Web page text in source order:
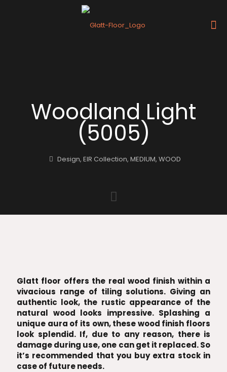
Woodland Light
(5005)
Design, EIR Collection, MEDIUM, WOOD
Glatt floor offers the real wood finish within a
vivacious range of tiling solutions. Giving an
authentic look, the rustic appearance of the
natural wood looks impressive. Splashing a
unique aura of its own, these wood finish floors
look splendid. If, due to any reason, there is
damage during use, one can get it replaced. So
it’s recommended that you buy extra stock in
case of future needs.